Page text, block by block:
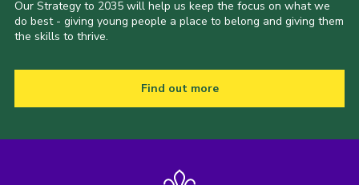
Our Strategy to 2035 will help us keep the focus on what we
do best - giving young people a place to belong and giving them
the skills to thrive.
Find out more